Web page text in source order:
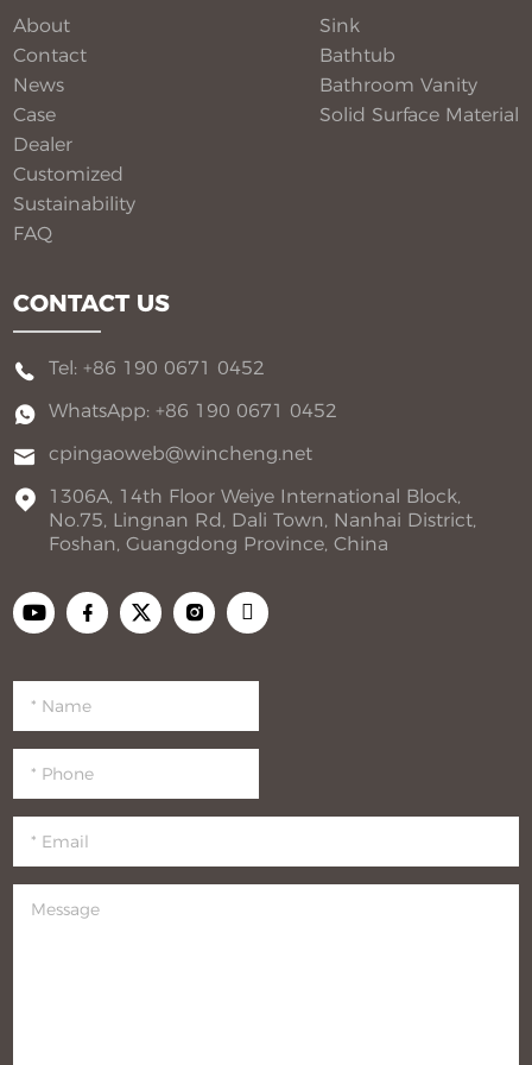
CONTACT US
Tel: +86 190 0671 0452
WhatsApp: +86 190 0671 0452
cpingaoweb@wincheng.net
1306A, 14th Floor Weiye International Block,
No.75, Lingnan Rd, Dali Town, Nanhai District,
Foshan, Guangdong Province, China
About
Contact
News
Case
Dealer
Customized
Sustainability
FAQ
Sink
Bathtub
Bathroom Vanity​
Solid Surface Material​